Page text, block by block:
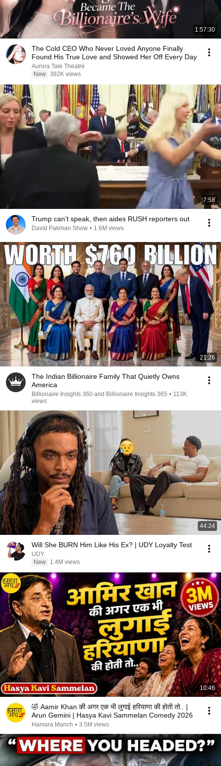
1:57:30
The Cold CEO Who Never Loved Anyone Finally
Found His True Love and Showed Her Off Every Day
Aurora Tale Theatre
New 382K views
7:58
Trump can’t speak, then aides RUSH reporters out
David Pakman Show • 1.6M views
21:26
The Indian Billionaire Family That Quietly Owns
America
Billionaire Insights 360 and Billionaire Insights 365 • 113K
views
44:24
Will She BURN Him Like His Ex? | UDY Loyalty Test
UDY
New
1.4M views
10:46
🤣 Aamir Khan की अगर एक भी लुगाई हरियाणा की होती तो.. |
Arun Gemini | Hasya Kavi Sammelan Comedy 2026
Hamara Manch • 3.5M views